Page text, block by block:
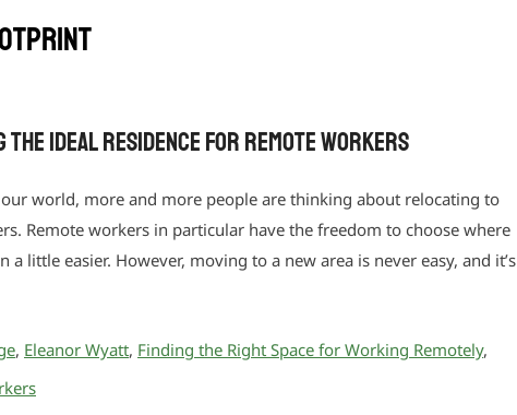
the Ideal Residence for Remote Workers
world, more and more people are thinking about relocating to
Remote workers in particular have the freedom to choose where
little easier. However, moving to a new area is never easy, and it’s
, Eleanor Wyatt, Finding the Right Space for Working Remotely,